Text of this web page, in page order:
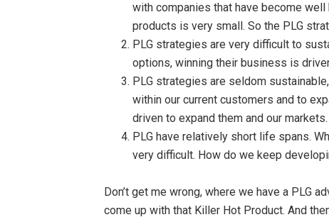
with companies that have become
products is very small. So the PLG
PLG strategies are very difficult to
options, winning their business is
PLG strategies are seldom
within our current customers and to
driven to expand them and our
PLG have relatively short life spans.
very difficult. How do we keep
Don’t get me wrong, where we have a PLG
come up with that Killer Hot Product. And